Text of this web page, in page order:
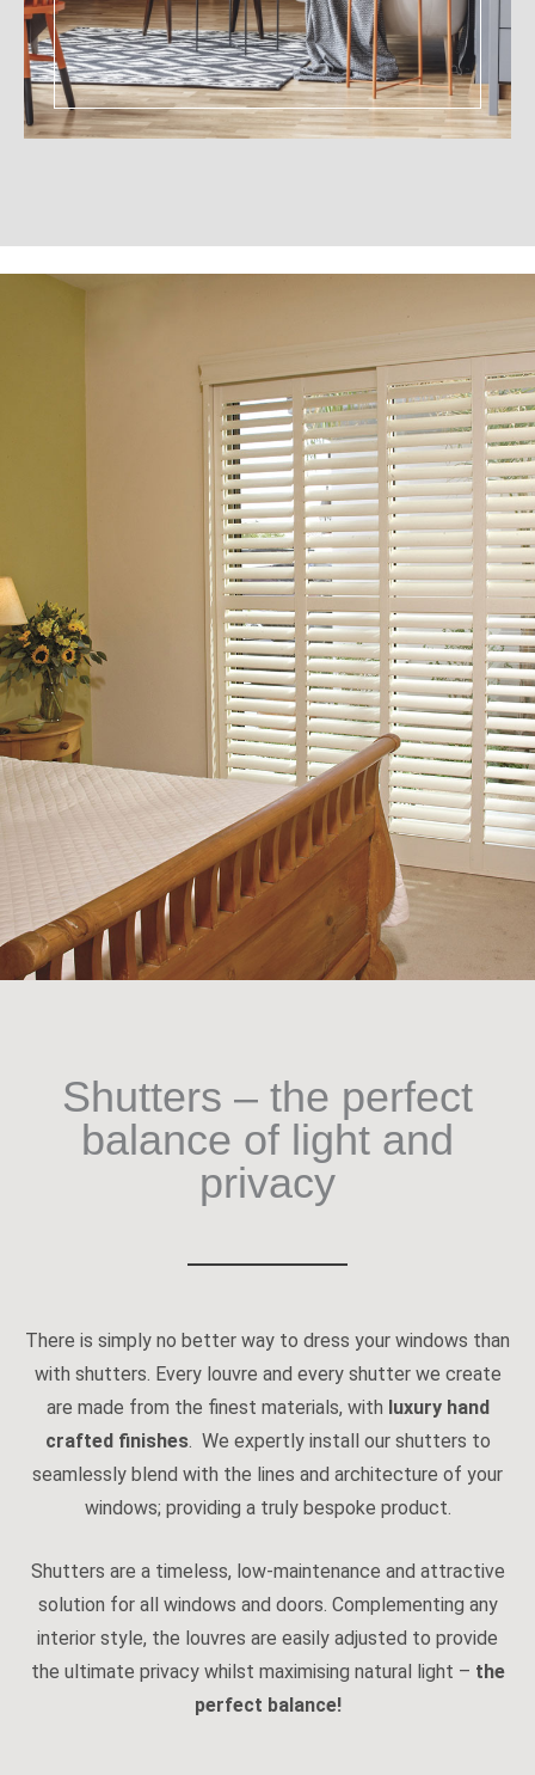
Shutters – the perfect
balance of light and
privacy
There is simply no better way to dress your windows than
with shutters. Every louvre and every shutter we create
are made from the finest materials, with luxury hand
crafted finishes. We expertly install our shutters to
seamlessly blend with the lines and architecture of your
windows; providing a truly bespoke product.
Shutters are a timeless, low-maintenance and attractive
solution for all windows and doors. Complementing any
interior style, the louvres are easily adjusted to provide
the ultimate privacy whilst maximising natural light – the
perfect balance!